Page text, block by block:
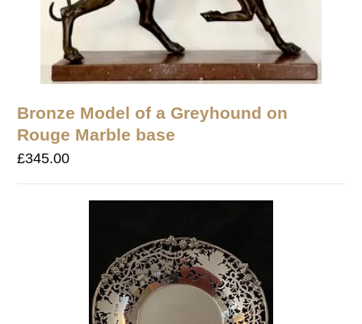
Bronze Model of a Greyhound on
Rouge Marble base
£345.00